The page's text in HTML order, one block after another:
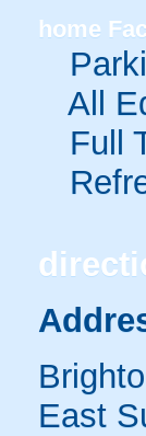
home
All
Full
East